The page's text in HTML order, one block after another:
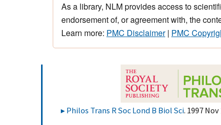
As a library, NLM provides access to
endorsement of, or agreement with, the
Learn more: PMC Disclaimer| PMC
Philos Trans R Soc Lond B Biol Sci. 1997